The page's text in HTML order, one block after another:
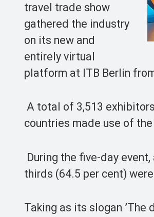
travel trade show
gathered the industry
on its new and
entirely virtual
platform at ITB Berlin
A total of 3,513
countries made use of
During the five-day
thirds (64.5 per cent)
Taking as its slogan ’The